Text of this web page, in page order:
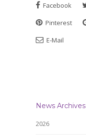
Facebook
Pinterest
E-Mail
News Archives
2026